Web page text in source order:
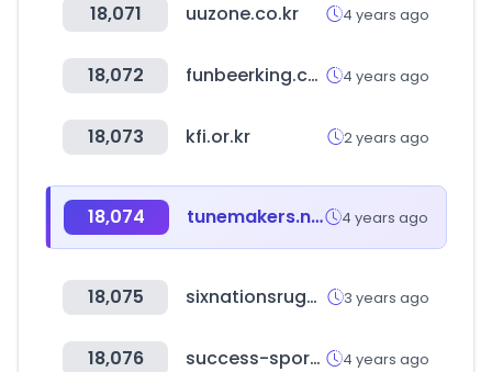
18,071 uuzone.co.kr 4 years ago
18,072 funbeerking.com 4 years ago
18,073 kfi.or.kr 2 years ago
18,074 tunemakers.net 4 years ago
18,075 sixnationsrugby.com 3 years ago
18,076 success-sport.com.tw 4 years ago